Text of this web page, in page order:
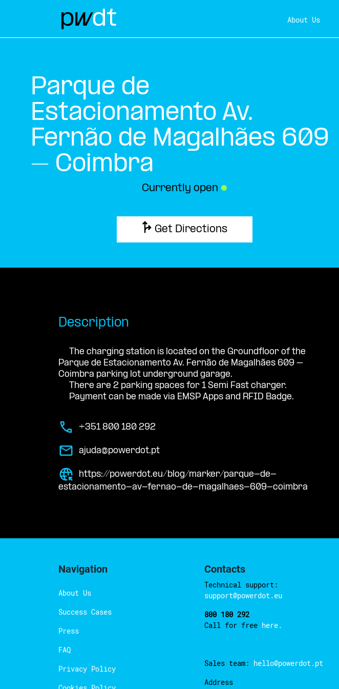
About Us
Parque de
Estacionamento Av.
Fernão de Magalhães 609
– Coimbra
Currently open ●
Get Directions
Description
The charging station is located on the Groundfloor of the
Parque de Estacionamento Av. Fernão de Magalhães 609 –
Coimbra parking lot underground garage.
There are 2 parking spaces for 1 Semi Fast charger.
Payment can be made via EMSP Apps and RFID Badge.
+351 800 180 292
ajuda@powerdot.pt
https://powerdot.eu/blog/marker/parque-de-
estacionamento-av-fernao-de-magalhaes-609-coimbra
Navigation
About Us
Success Cases
Press
FAQ
Privacy Policy
Contacts
Technical support:
support@powerdot.eu
800 180 292
Call for free here.
Sales team: hello@powerdot.pt
Address